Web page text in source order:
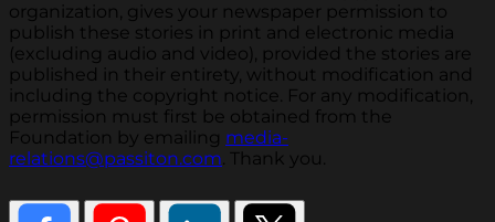
organization, gives your newspaper permission to
publish these stories in print and electronic media
(excluding audio and video), provided the stories are
published in their entirety, without modification and
including the copyright notice. For any modification,
permission must first be obtained from the
Foundation by emailing media-
relations@passiton.com . Thank you.